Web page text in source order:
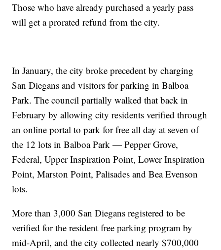
Those who have already purchased a yearly pass
will get a prorated refund from the city.
In January, the city broke precedent by charging
San Diegans and visitors for parking in Balboa
Park. The council partially walked that back in
February by allowing city residents verified through
an online portal to park for free all day at seven of
the 12 lots in Balboa Park — Pepper Grove,
Federal, Upper Inspiration Point, Lower Inspiration
Point, Marston Point, Palisades and Bea Evenson
lots.
More than 3,000 San Diegans registered to be
verified for the resident free parking program by
mid-April, and the city collected nearly $700,000